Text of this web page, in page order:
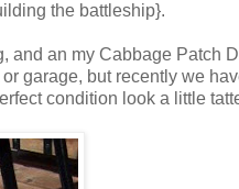
the battleship}.
and an my Cabbage Patch
garage, but recently we
condition look a little